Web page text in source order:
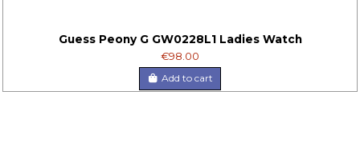
Guess Peony G GW0228L1 Ladies Watch
€98.00
Add to cart